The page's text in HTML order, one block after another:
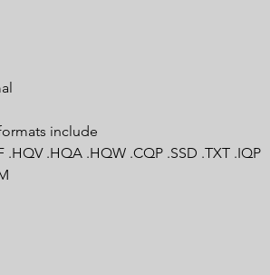
include
.HQV .HQA .HQW .CQP .SSD .TXT .IQP